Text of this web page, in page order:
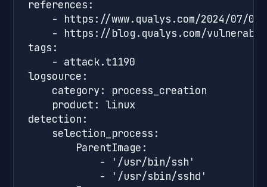
references:
- https://www.qualys.com/2024/07/
- https://blog.qualys.com/
tags:
    - attack.t1190
logsource:
    category: process_creation
    product: linux
detection:
    selection_process:
        ParentImage:
            - '/usr/bin/ssh'
            - '/usr/sbin/sshd'